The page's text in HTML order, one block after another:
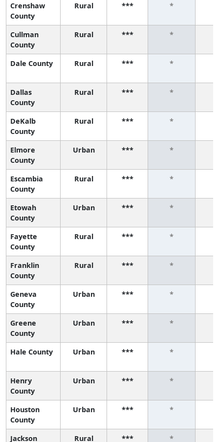
Crenshaw
County
Rural *** *
Cullman
County
Rural *** *
Dale County Rural *** *
Dallas
County
Rural *** *
DeKalb
County
Rural *** *
Elmore
County
Urban *** *
Escambia
County
Rural *** *
Etowah
County
Urban *** *
Fayette
County
Rural *** *
Franklin
County
Rural *** *
Geneva
County
Urban *** *
Greene
County
Urban *** *
Hale County Urban *** *
Henry
County
Urban *** *
Houston
County
Urban *** *
Jackson
Rural *** *